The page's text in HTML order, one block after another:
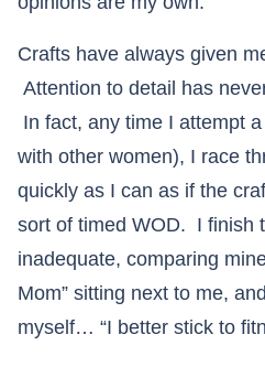
Crafts have always given
Attention to detail has
In fact, any time I attempt
with other women), I race
quickly as I can as if the
sort of timed WOD. I finish
inadequate, comparing
Mom” sitting next to me,
myself… “I better stick to